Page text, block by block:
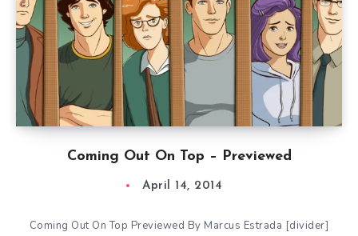
Coming Out On Top – Previewed
April 14, 2014
Coming Out On Top Previewed By Marcus Estrada [divider]